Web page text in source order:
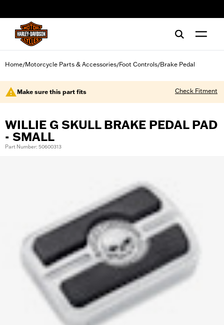
Home/Motorcycle Parts & Accessories/Foot Controls/Brake Pedal
Make sure this part fits Check Fitment
WILLIE G SKULL BRAKE PEDAL PAD
- SMALL
Part Number: 50600313